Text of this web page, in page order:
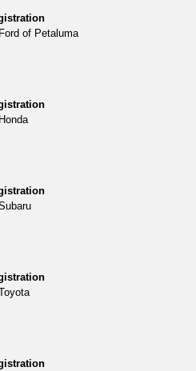
of Petaluma